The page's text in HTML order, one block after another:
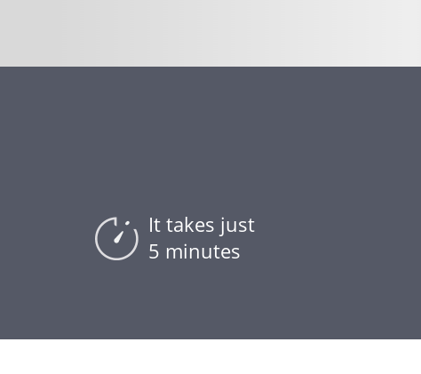
It takes just
5 minutes